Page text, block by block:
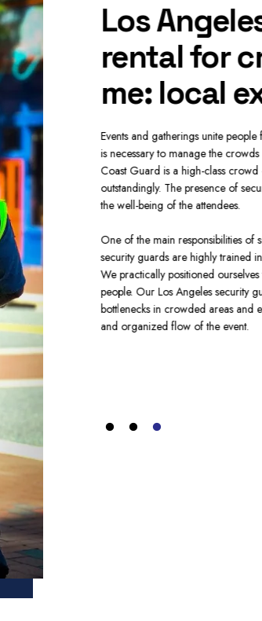
sports events,
must be
With our
are highly
the smooth
Without
risky to
security
West Coast
guards offer
Los
rental for
me: local
Events and gatherings unite
is necessary to manage the
Coast Guard is a high-class
outstandingly. The presence of
the well-being of the attendees.
One of the main responsibilities
security guards are highly trained
We practically positioned
people. Our Los Angeles security
bottlenecks in crowded areas and
and organized flow of the event.